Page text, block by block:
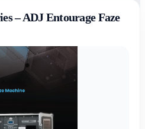
– ADJ Entourage Faze